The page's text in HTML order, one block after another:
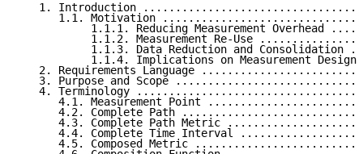
1. Introduction
1.1. Motivation
1.1.1. Reducing Measurement Overhead
1.1.2. Measurement Re-Use
1.1.3. Data Reduction and Consolidation
1.1.4. Implications on Measurement Design
2. Requirements Language
3. Purpose and Scope
4. Terminology
4.1. Measurement Point
4.2. Complete Path
4.3. Complete Path Metric
4.4. Complete Time Interval
4.5. Composed Metric